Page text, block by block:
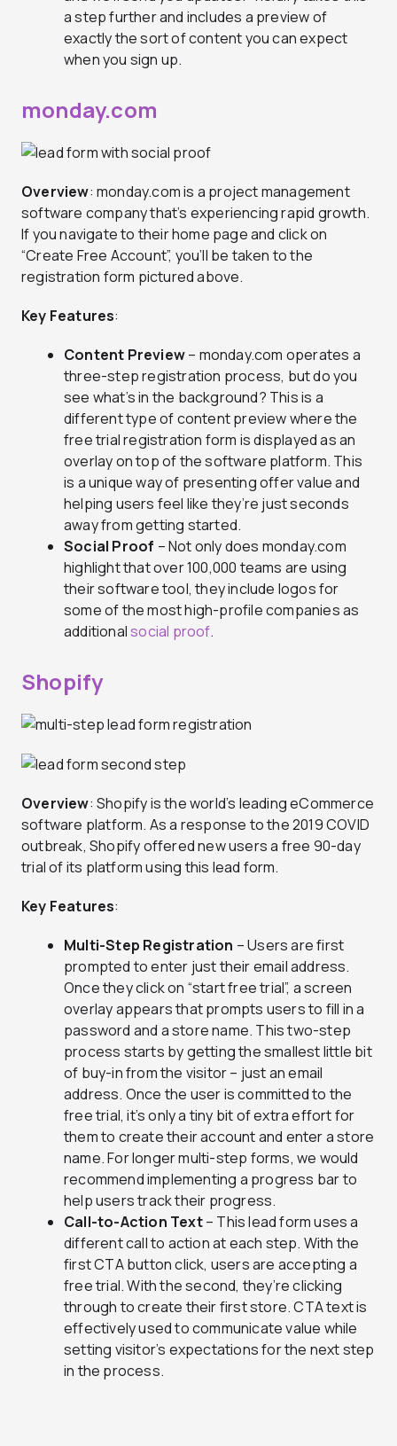
a step further and includes a preview of
exactly the sort of content you can expect
when you sign up.
monday.com
Overview: monday.com is a project management
software company that’s experiencing rapid growth.
If you navigate to their home page and click on
“Create Free Account”, you’ll be taken to the
registration form pictured above.
Key Features:
Content Preview– monday.com operates a
three-step registration process, but do you
see what’s in the background? This is a
different type of content preview where the
free trial registration form is displayed as an
overlay on top of the software platform. This
is a unique way of presenting offer value and
helping users feel like they’re just seconds
away from getting started.
Social Proof – Not only does monday.com
highlight that over 100,000 teams are using
their software tool, they include logos for
some of the most high-profile companies as
additionalsocial proof.
Shopify
Overview: Shopify is the world’s leading eCommerce
software platform. As a response to the 2019 COVID
outbreak, Shopify offered new users a free 90-day
trial of its platform using this lead form.
Key Features:
Multi-Step Registration – Users are first
prompted to enter just their email address.
Once they click on “start free trial”, a screen
overlay appears that prompts users to fill in a
password and a store name. This two-step
process starts by getting the smallest little bit
of buy-in from the visitor – just an email
address. Once the user is committed to the
free trial, it’s only a tiny bit of extra effort for
them to create their account and enter a store
name. For longer multi-step forms, we would
recommend implementing a progress bar to
help users track their progress.
Call-to-Action Text– This lead form uses a
different call to action at each step. With the
first CTA button click, users are accepting a
free trial. With the second, they’re clicking
through to create their first store. CTA text is
effectively used to communicate value while
setting visitor’s expectations for the next step
in the process.